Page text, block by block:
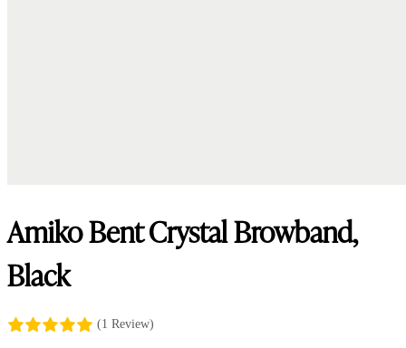
Amiko Bent Crystal Browband,
Black
(1 Review)